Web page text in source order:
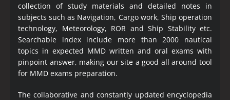
collection of study materials and detailed notes in
subjects such as Navigation, Cargo work, Ship operation
technology, Meteorology, ROR and Ship Stability etc.
Searchable index include more than 2000 nautical
topics in expected MMD written and oral exams with
pinpoint answer, making our site a good all around tool
for MMD exams preparation.
The collaborative and constantly updated encyclopedia